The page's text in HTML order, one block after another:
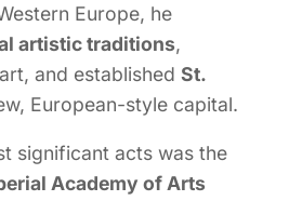
Europe, he
artistic traditions,
and established St.
European-style capital.
significant acts was the
Academy of Arts